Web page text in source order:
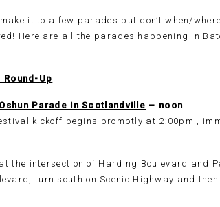
it to a few parades but don’t when/
Here are all the parades happening in
Round-Up
Parade in Scotlandville – noon
kickoff begins promptly at 2:00pm.,
the intersection of Harding Boulevard and
turn south on Scenic Highway and then